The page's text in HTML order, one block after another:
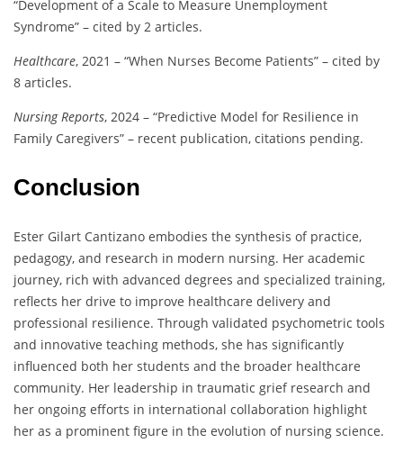
“Development of a Scale to Measure Unemployment
Syndrome” – cited by 2 articles.
Healthcare, 2021 – “When Nurses Become Patients” – cited by
8 articles.
Nursing Reports, 2024 – “Predictive Model for Resilience in
Family Caregivers” – recent publication, citations pending.
Conclusion
Ester Gilart Cantizano embodies the synthesis of practice,
pedagogy, and research in modern nursing. Her academic
journey, rich with advanced degrees and specialized training,
reflects her drive to improve healthcare delivery and
professional resilience. Through validated psychometric tools
and innovative teaching methods, she has significantly
influenced both her students and the broader healthcare
community. Her leadership in traumatic grief research and
her ongoing efforts in international collaboration highlight
her as a prominent figure in the evolution of nursing science.